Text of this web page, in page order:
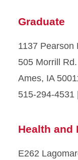
Graduate
1137 Pearson
505 Morrill Rd.
Ames, IA
515-294-4531 |
Health and
E262